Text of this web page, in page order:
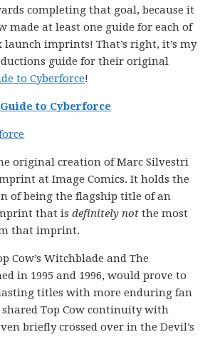
completing that goal, because it
made at least one guide for each of
launch imprints! That’s right, it’s my
guide for their original
to Cyberforce!
Guide to Cyberforce
original creation of Marc Silvestri
at Image Comics. It holds the
of being the flagship title of an
that isdefinitely not the most
that imprint.
Cow’s Witchblade and The
in 1995 and 1996, would prove to
titles with more enduring fan
shared Top Cow continuity with
briefly crossed over in the Devil’s